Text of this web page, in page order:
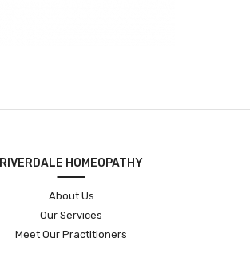
RIVERDALE HOMEOPATHY
About Us
Our Services
Meet Our Practitioners